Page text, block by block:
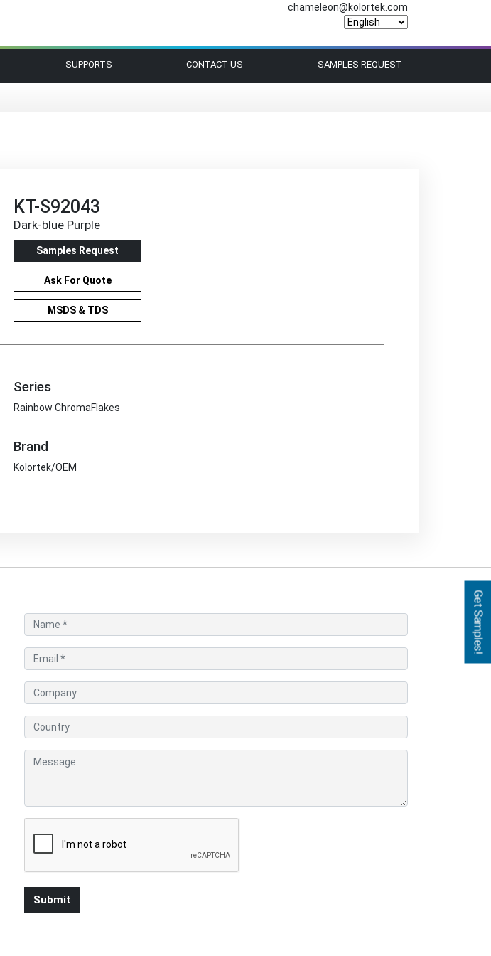
chameleon@kolortek.com
SUPPORTS CONTACT US SAMPLES REQUEST
KT-S92043
Dark-blue Purple
Samples Request
Ask For Quote
MSDS & TDS
Series
Rainbow ChromaFlakes
Brand
Kolortek/OEM
Get Samples!